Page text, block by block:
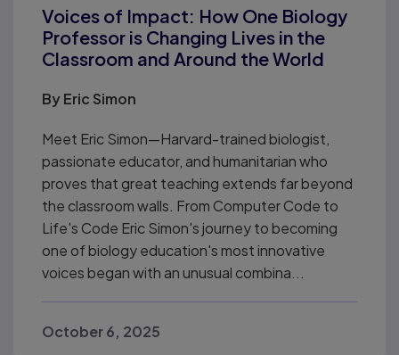
Voices of Impact: How One Biology
Professor is Changing Lives in the
Classroom and Around the World
ByEric Simon
Meet Eric Simon—Harvard-trained biologist,
passionate educator, and humanitarian who
proves that great teaching extends far beyond
the classroom walls. From Computer Code to
Life's Code Eric Simon's journey to becoming
one of biology education's most innovative
voices began with an unusual combina...
October 6, 2025